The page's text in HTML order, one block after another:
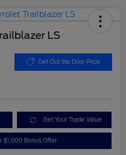
LS
Get Out the Door Price
Get Your Trade Value
$1,000 Bonus Offer